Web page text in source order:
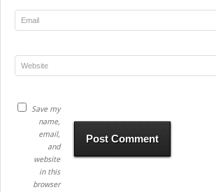
Save my
name,
email,
and
website
in this
browser